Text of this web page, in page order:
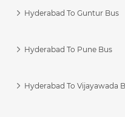
Hyderabad To Guntur Bus
Hyderabad To Pune Bus
Hyderabad To Vijayawada